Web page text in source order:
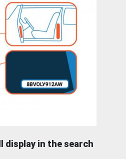
display in the search